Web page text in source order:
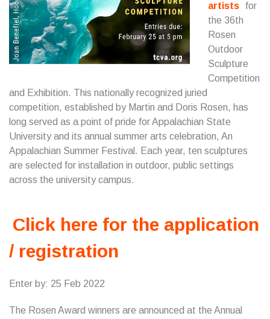
artists
for
the 36th
Rosen
Outdoor
Sculpture
Competition
and Exhibition. This nationally recognized juried
competition, established by Martin and Doris Rosen, has
long served as a point of pride for Appalachian State
University and its annual summer arts celebration, An
Appalachian Summer Festival. Each year, ten sculptures
are selected for installation in outdoor, public settings
across the university campus.
Click here for the application
/ registration
Enter by: 25 Feb 2022
The Rosen Award winners are announced at the Annual